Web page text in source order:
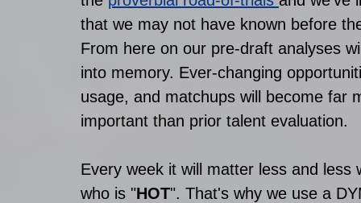
that we may not have known before
From here on our pre-draft analyses
into memory. Ever-changing
usage, and matchups will become far
important than prior talent evaluation.
Every week it will matter less and
who is "HOT". That's why we use a